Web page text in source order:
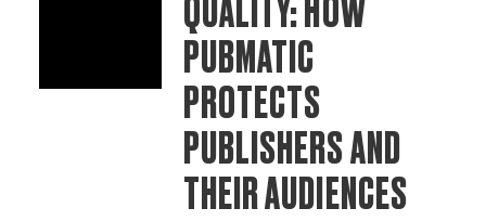
QUALITY: HOW
PUBMATIC
PROTECTS
PUBLISHERS AND
THEIR AUDIENCES